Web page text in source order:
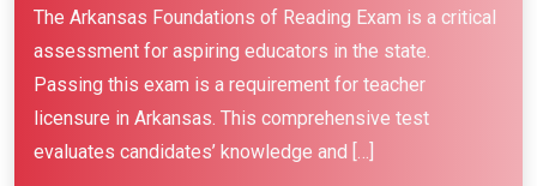
The Arkansas Foundations of Reading Exam is a critical
assessment for aspiring educators in the state.
Passing this exam is a requirement for teacher
licensure in Arkansas. This comprehensive test
evaluates candidates’ knowledge and […]